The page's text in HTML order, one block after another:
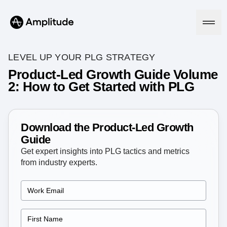
Platform
Amplitude AI
AI Agents
AI Feedback
Amplitude MCP
Agent Analytics
Early Access Program
Insights
Product Analytics
Marketing Analytics
Session Replay
Solutions
Industry
Financial Services
Media
Resources
Learn
Resource Library
Pricing
LEVEL UP YOUR PLG STRATEGY
Product-Led Growth Guide Volume
2: How to Get Started with PLG
Download the Product-Led Growth
Guide
Get expert insights into PLG tactics and metrics
from industry experts.